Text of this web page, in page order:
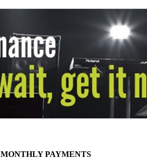
MONTHLY PAYMENTS